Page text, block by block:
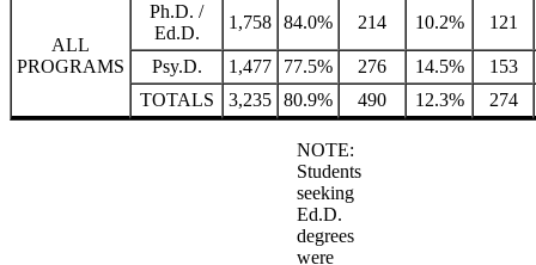
ALL
PROGRAMS
Ph.D. /
Ed.D.
1,758 84.0% 214 10.2% 121
Psy.D. 1,477 77.5% 276 14.5%
153
TOTALS
3,235 80.9% 490 12.3% 274
NOTE:
Students
seeking
Ed.D.
degrees
were